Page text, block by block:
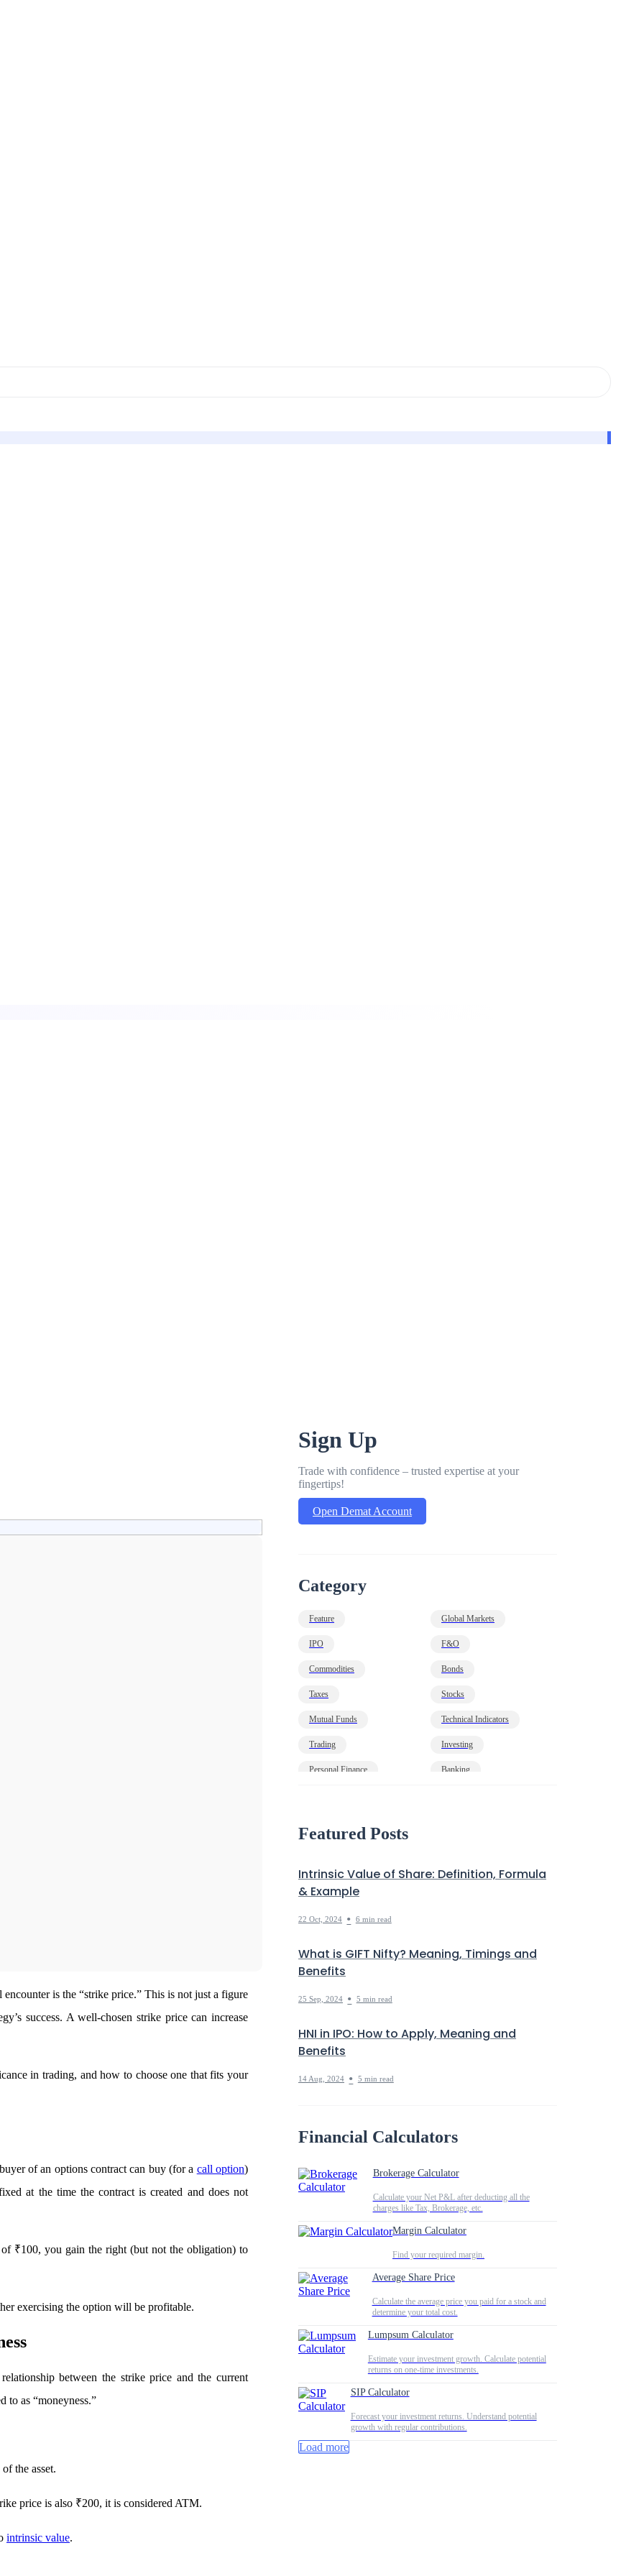
is the “strike price.” This is not just a figure
success. A well-chosen strike price can increase
in trading, and how to choose one that fits your
of an options contract can buy (for a call option)
at the time the contract is created and does not
₹100, you gain the right (but not the obligation) to
exercising the option will be profitable.
between the strike price and the current
to as “moneyness.”
the asset.
price is also ₹200, it is considered ATM.
intrinsic value.
Sign Up
Trade with confidence – trusted expertise at your
fingertips!
Open Demat Account
Category
Feature Global Markets
IPO F&O
Commodities Bonds
Taxes Stocks
Mutual Funds Technical Indicators
Trading Investing
Personal Finance Banking
Featured Posts
Intrinsic Value of Share: Definition, Formula
& Example
22 Oct, 2024 • 6 min read
What is GIFT Nifty? Meaning, Timings and
Benefits
25 Sep, 2024 • 5 min read
HNI in IPO: How to Apply, Meaning and
Benefits
14 Aug, 2024 • 5 min read
Financial Calculators
Brokerage Calculator
Calculate your Net P&L after deducting all the
charges like Tax, Brokerage, etc.
Margin Calculator
Find your required margin.
Average Share Price
Calculate the average price you paid for a stock and
determine your total cost.
Lumpsum Calculator
Estimate your investment growth. Calculate potential
returns on one-time investments.
SIP Calculator
Forecast your investment returns. Understand potential
growth with regular contributions.
Load more